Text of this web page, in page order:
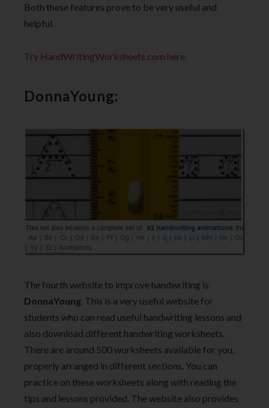
Both these features prove to be very useful and
helpful.
Try HandWritingWorksheets.com here
DonnaYoung:
The fourth website to improve handwriting is
DonnaYoung. This is a very useful website for
students who can read useful handwriting lessons and
also download different handwriting worksheets.
There are around 500 worksheets available for you,
properly arranged in different sections. You can
practice on these worksheets along with reading the
tips and lessons provided. The website also provides